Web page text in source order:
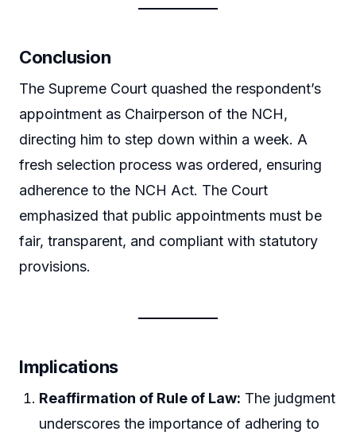
Conclusion
The Supreme Court quashed the respondent’s
appointment as Chairperson of the NCH,
directing him to step down within a week. A
fresh selection process was ordered, ensuring
adherence to the NCH Act. The Court
emphasized that public appointments must be
fair, transparent, and compliant with statutory
provisions.
Implications
Reaffirmation of Rule of Law: The judgment
underscores the importance of adhering to